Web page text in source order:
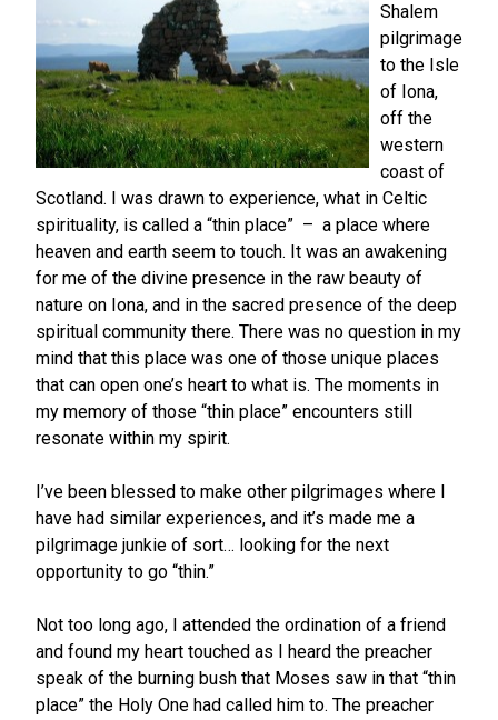
Shalem
pilgrimage
to the Isle
of Iona,
off the
western
coast of
Scotland. I was drawn to experience, what in Celtic
spirituality, is called a “thin place” – a place where
heaven and earth seem to touch. It was an awakening
for me of the divine presence in the raw beauty of
nature on Iona, and in the sacred presence of the deep
spiritual community there. There was no question in my
mind that this place was one of those unique places
that can open one’s heart to what is. The moments in
my memory of those “thin place” encounters still
resonate within my spirit.
I’ve been blessed to make other pilgrimages where I
have had similar experiences, and it’s made me a
pilgrimage junkie of sort… looking for the next
opportunity to go “thin.”
Not too long ago, I attended the ordination of a friend
and found my heart touched as I heard the preacher
speak of the burning bush that Moses saw in that “thin
place” the Holy One had called him to. The preacher